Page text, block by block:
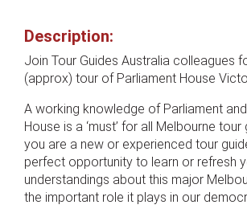
Description:
Join Tour Guides Australia colleagues
(approx) tour of Parliament House
A working knowledge of Parliament
House is a ‘must’ for all Melbourne
you are a new or experienced tour
perfect opportunity to learn or refresh
understandings about this major
the important role it plays in our